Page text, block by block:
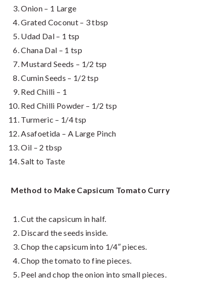
Onion – 1 Large
Grated Coconut – 3 tbsp
Udad Dal – 1 tsp
Chana Dal – 1 tsp
Mustard Seeds – 1/2 tsp
Cumin Seeds – 1/2 tsp
Red Chilli – 1
Red Chilli Powder – 1/2 tsp
Turmeric – 1/4 tsp
Asafoetida – A Large Pinch
Oil – 2 tbsp
Salt to Taste
Method to Make Capsicum Tomato Curry
Cut the capsicum in half.
Discard the seeds inside.
Chop the capsicum into 1/4″ pieces.
Chop the tomato to fine pieces.
Peel and chop the onion into small pieces.